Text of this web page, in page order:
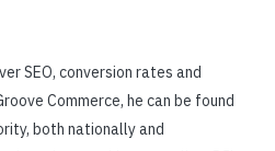
SEO, conversion rates and
Commerce, he can be found
both nationally and